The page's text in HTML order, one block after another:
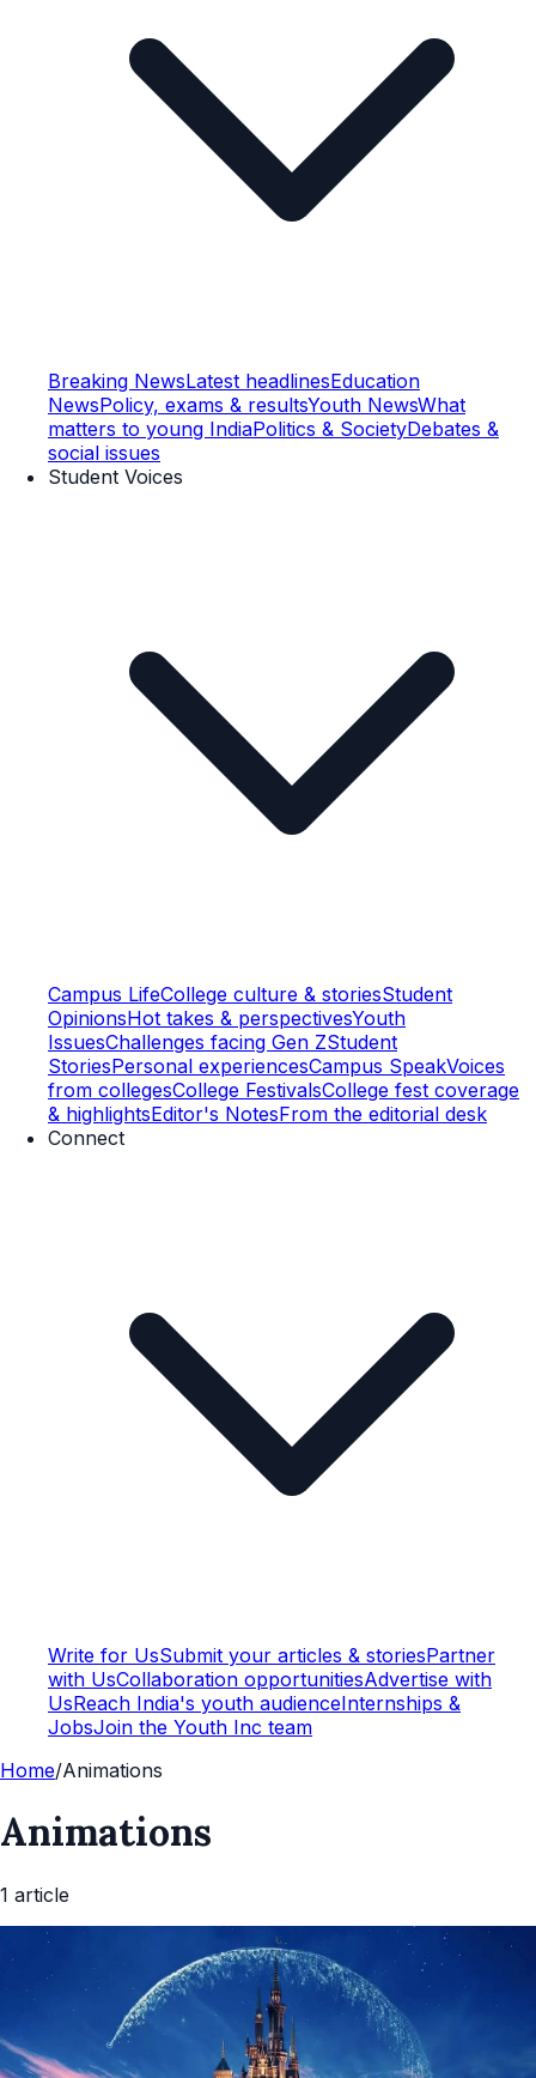
Breaking NewsLatest headlinesEducation
NewsPolicy, exams & resultsYouth NewsWhat
matters to young IndiaPolitics & SocietyDebates &
social issues
Student Voices
Campus LifeCollege culture & storiesStudent
OpinionsHot takes & perspectivesYouth
IssuesChallenges facing Gen ZStudent
StoriesPersonal experiencesCampus SpeakVoices
from collegesCollege FestivalsCollege fest coverage
& highlightsEditor's NotesFrom the editorial desk
Connect
Write for UsSubmit your articles & storiesPartner
with UsCollaboration opportunitiesAdvertise with
UsReach India's youth audienceInternships &
JobsJoin the Youth Inc team
Home/Animations
Animations
1 article